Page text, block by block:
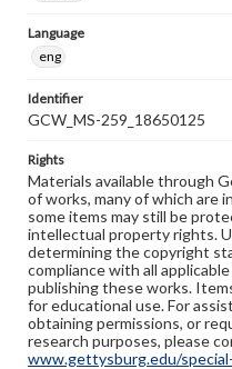
Language
eng
Identifier
GCW_MS-259_18650125
Rights
Materials available through
of works, many of which are
some items may still be
intellectual property rights.
determining the copyright
compliance with all
publishing these works.
for educational use. For
obtaining permissions, or
research purposes, please
www.gettysburg.edu/